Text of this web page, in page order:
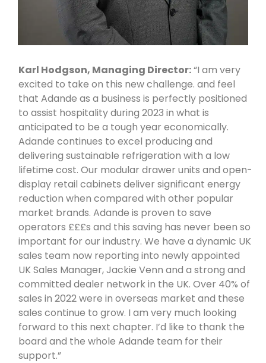
Karl Hodgson, Managing Director:“I am very
excited to take on this new challenge. and feel
that Adande as a business is perfectly positioned
to assist hospitality during 2023 in what is
anticipated to be a tough year economically.
Adande continues to excel producing and
delivering sustainable refrigeration with a low
lifetime cost. Our modular drawer units and open-
display retail cabinets deliver significant energy
reduction when compared with other popular
market brands. Adande is proven to save
operators £££s and this saving has never been so
important for our industry. We have a dynamic UK
sales team now reporting into newly appointed
UK Sales Manager, Jackie Venn and a strong and
committed dealer network in the UK. Over 40% of
sales in 2022 were in overseas market and these
sales continue to grow. I am very much looking
forward to this next chapter. I’d like to thank the
board and the whole Adande team for their
support.”